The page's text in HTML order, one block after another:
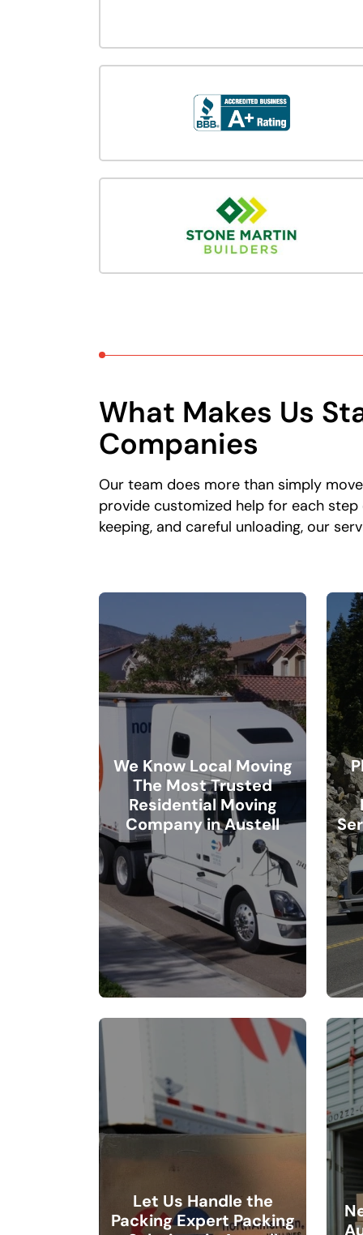
What Makes Us
Companies
Our team does more than simply
provide customized help for each
keeping, and careful unloading, our
We Know Local Moving
The Most Trusted
Residential Moving
Company in Austell
Let Us Handle the
Packing Expert Packing